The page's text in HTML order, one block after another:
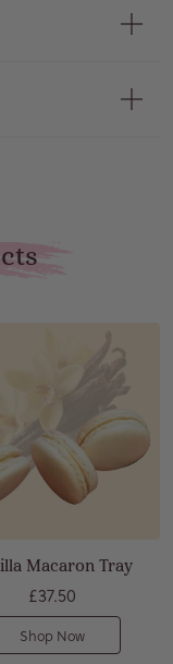
Macaron Tray
£37.50
Shop Now